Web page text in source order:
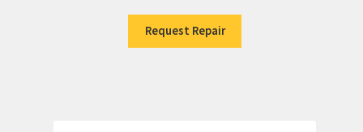
Request Repair